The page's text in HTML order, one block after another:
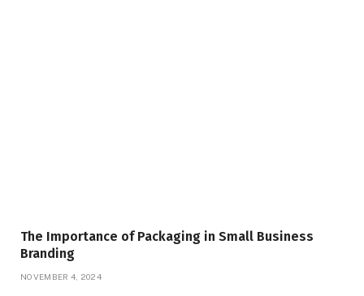
The Importance of Packaging in Small Business
Branding
NOVEMBER 4, 2024